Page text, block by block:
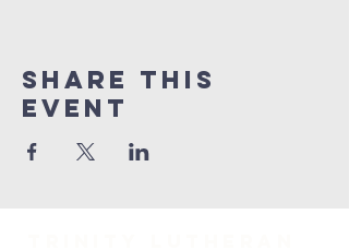
Share This
Event